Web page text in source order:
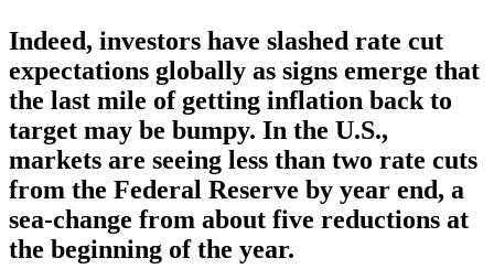
Indeed, investors have slashed rate cut
expectations globally as signs emerge that
the last mile of getting inflation back to
target may be bumpy. In the U.S.,
markets are seeing less than two rate cuts
from the Federal Reserve by year end, a
sea-change from about five reductions at
the beginning of the year.